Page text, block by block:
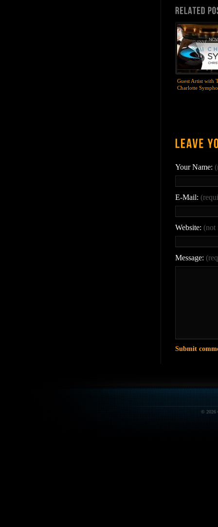
Guest Artist with
Charlotte
Your Name:
E-Mail:
Website: (not
Message:
© 2026